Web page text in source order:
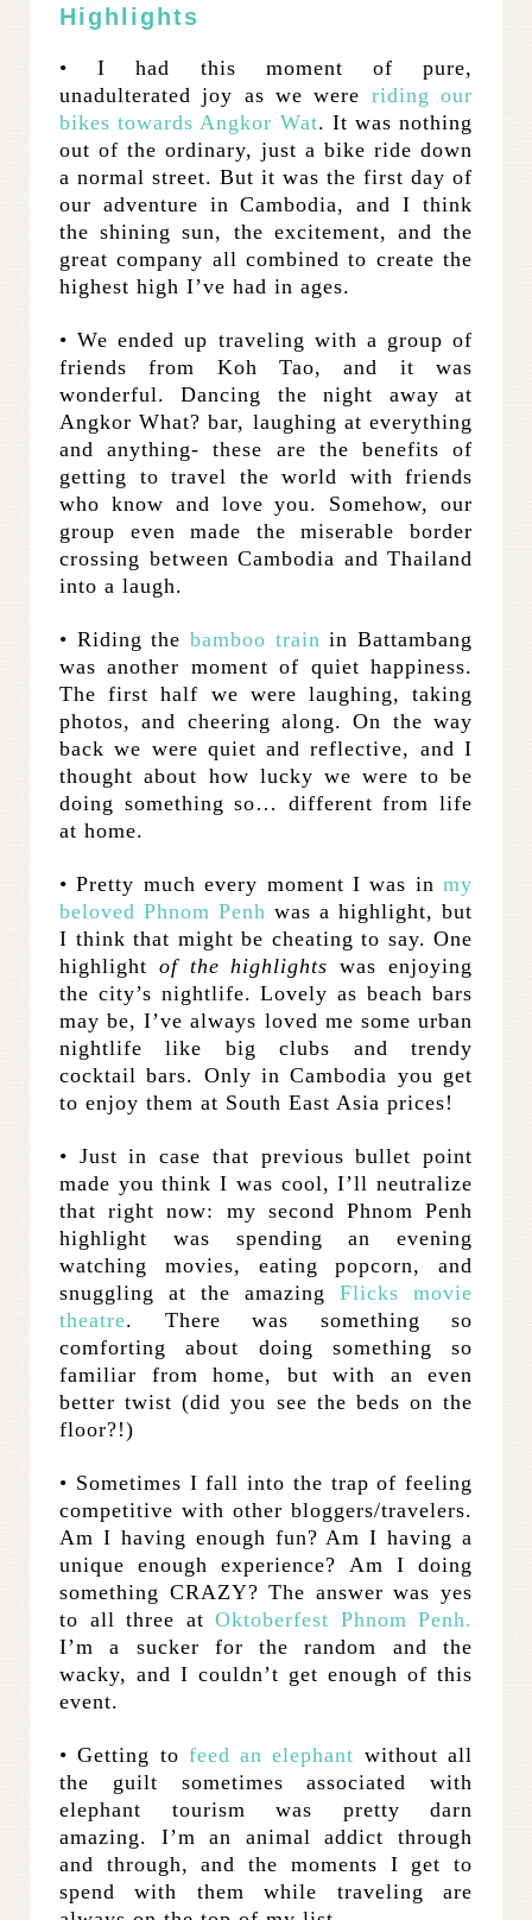
Highlights
• I had this moment of pure,
unadulterated joy as we were riding our
bikes towards Angkor Wat. It was nothing
out of the ordinary, just a bike ride down
a normal street. But it was the first day of
our adventure in Cambodia, and I think
the shining sun, the excitement, and the
great company all combined to create the
highest high I’ve had in ages.
• We ended up traveling with a group of
friends from Koh Tao, and it was
wonderful. Dancing the night away at
Angkor What? bar, laughing at everything
and anything- these are the benefits of
getting to travel the world with friends
who know and love you. Somehow, our
group even made the miserable border
crossing between Cambodia and Thailand
into a laugh.
• Riding the bamboo train in Battambang
was another moment of quiet happiness.
The first half we were laughing, taking
photos, and cheering along. On the way
back we were quiet and reflective, and I
thought about how lucky we were to be
doing something so… different from life
at home.
• Pretty much every moment I was in my
beloved Phnom Penh was a highlight, but
I think that might be cheating to say. One
highlight of the highlights was enjoying
the city’s nightlife. Lovely as beach bars
may be, I’ve always loved me some urban
nightlife like big clubs and trendy
cocktail bars. Only in Cambodia you get
to enjoy them at South East Asia prices!
• Just in case that previous bullet point
made you think I was cool, I’ll neutralize
that right now: my second Phnom Penh
highlight was spending an evening
watching movies, eating popcorn, and
snuggling at the amazing Flicks movie
theatre. There was something so
comforting about doing something so
familiar from home, but with an even
better twist (did you see the beds on the
floor?!)
• Sometimes I fall into the trap of feeling
competitive with other bloggers/travelers.
Am I having enough fun? Am I having a
unique enough experience? Am I doing
something CRAZY? The answer was yes
to all three at Oktoberfest Phnom Penh.
I’m a sucker for the random and the
wacky, and I couldn’t get enough of this
event.
• Getting to feed an elephant without all
the guilt sometimes associated with
elephant tourism was pretty darn
amazing. I’m an animal addict through
and through, and the moments I get to
spend with them while traveling are